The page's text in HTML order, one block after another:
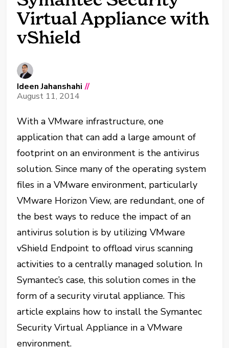
Virtual Appliance with
vShield
Ideen Jahanshahi //
August 11, 2014
With a VMware infrastructure, one
application that can add a large amount of
footprint on an environment is the antivirus
solution. Since many of the operating system
files in a VMware environment, particularly
VMware Horizon View, are redundant, one of
the best ways to reduce the impact of an
antivirus solution is by utilizing VMware
vShield Endpoint to offload virus scanning
activities to a centrally managed solution. In
Symantec’s case, this solution comes in the
form of a security virutal appliance. This
article explains how to install the Symantec
Security Virtual Appliance in a VMware
environment.